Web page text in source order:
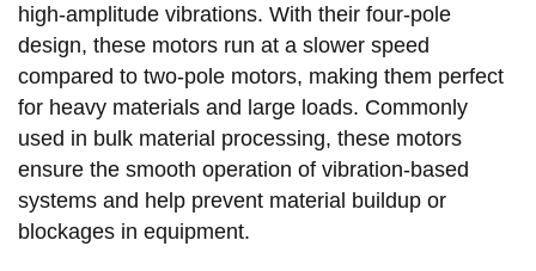
high-amplitude vibrations. With their four-pole
design, these motors run at a slower speed
compared to two-pole motors, making them perfect
for heavy materials and large loads. Commonly
used in bulk material processing, these motors
ensure the smooth operation of vibration-based
systems and help prevent material buildup or
blockages in equipment.